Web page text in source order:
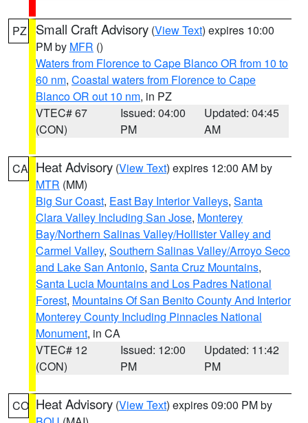
PZ Small Craft Advisory (View Text) expires 10:00
PM by MFR ()
Waters from Florence to Cape Blanco OR from 10 to
60 nm, Coastal waters from Florence to Cape
Blanco OR out 10 nm, in PZ
VTEC# 67
(CON)
Issued: 04:00
PM
Updated: 04:45
AM
CA Heat Advisory (View Text) expires 12:00 AM by
MTR (MM)
Big Sur Coast, East Bay Interior Valleys, Santa
Clara Valley Including San Jose, Monterey
Bay/Northern Salinas Valley/Hollister Valley and
Carmel Valley, Southern Salinas Valley/Arroyo Seco
and Lake San Antonio, Santa Cruz Mountains,
Santa Lucia Mountains and Los Padres National
Forest, Mountains Of San Benito County And Interior
Monterey County Including Pinnacles National
Monument, in CA
VTEC# 12
(CON)
Issued: 12:00
PM
Updated: 11:42
PM
CO Heat Advisory (View Text) expires 09:00 PM by